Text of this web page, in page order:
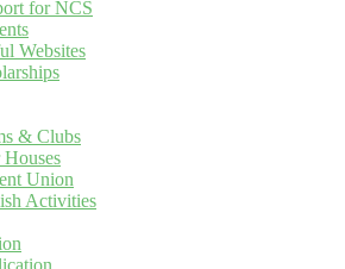
for NCS
Websites
& Clubs
Union
Activities